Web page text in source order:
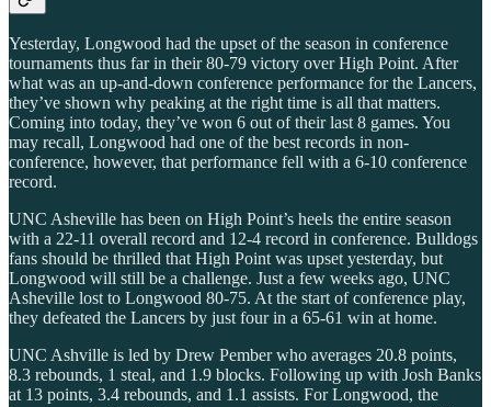
Yesterday, Longwood had the upset of the season in conference
tournaments thus far in their 80-79 victory over High Point. After
what was an up-and-down conference performance for the Lancers,
they’ve shown why peaking at the right time is all that matters.
Coming into today, they’ve won 6 out of their last 8 games. You
may recall, Longwood had one of the best records in non-
conference, however, that performance fell with a 6-10 conference
record.
UNC Asheville has been on High Point’s heels the entire season
with a 22-11 overall record and 12-4 record in conference. Bulldogs
fans should be thrilled that High Point was upset yesterday, but
Longwood will still be a challenge. Just a few weeks ago, UNC
Asheville lost to Longwood 80-75. At the start of conference play,
they defeated the Lancers by just four in a 65-61 win at home.
UNC Ashville is led by Drew Pember who averages 20.8 points,
8.3 rebounds, 1 steal, and 1.9 blocks. Following up with Josh Banks
at 13 points, 3.4 rebounds, and 1.1 assists. For Longwood, the